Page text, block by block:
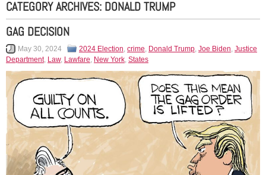
CATEGORY ARCHIVES: DONALD TRUMP
GAG DECISION
May 30, 2024 2024 Election, crime, Donald Trump, Joe Biden, Justice
Department, Law, Lawfare, New York, States